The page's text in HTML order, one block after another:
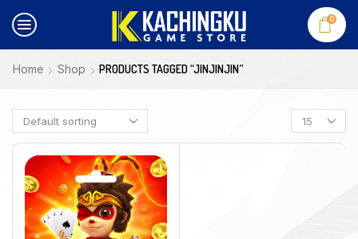
0
Home Shop PRODUCTS TAGGED “JINJINJIN”